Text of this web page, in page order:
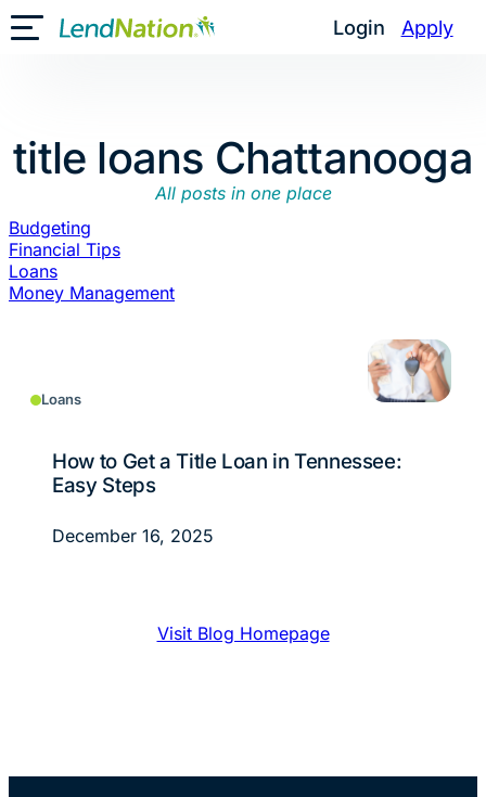
Skip
to
Login Apply
Toggle Mobile Menu
title loans Chattanooga
All posts in one place
Budgeting
Financial Tips
Loans
Money Management
Loans
How to Get a Title Loan in Tennessee:
Easy Steps
December 16, 2025
Visit Blog Homepage